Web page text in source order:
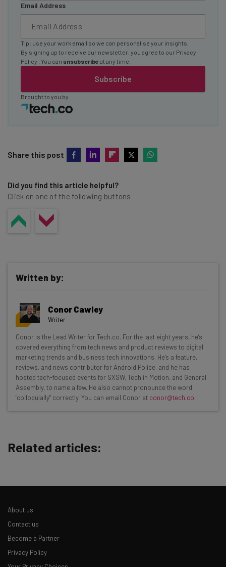
Email Address
Subscribe
Tip: use your work email so we can personalise your insights.
By signing up to receive our newsletter, you agree to our Privacy
Policy
. You can unsubscribe at any time.
Brought to you by
Share this post
Did you find this article helpful?
Click on one of the following buttons
Get actionable AI insights and the latest
resources in your inbox every
Wednesday
Here’s what you can expect from The AI Strat:
Interviews with AI industry experts
The top AI stories of the week you need to know
Tip: use your work email so we can personalise your insights.
By signing up to receive our newsletter, you agree to our
Written by:
Conor Cawley
Writer
Conor is the Lead Writer for Tech.co. For the last eight years, he’s
covered everything from tech news and product reviews to digital
marketing trends and business tech innovations. He's a feature,
reviews, and news contributor for Android Police, and he has
hosted tech-focused events for SXSW, Tech in Motion, and General
Assembly, to name a few. He also cannot pronounce the word
"colloquially" correctly. You can email Conor at conor@tech.co.
Related articles:
About us
Contact us
Become a Partner
Privacy Policy